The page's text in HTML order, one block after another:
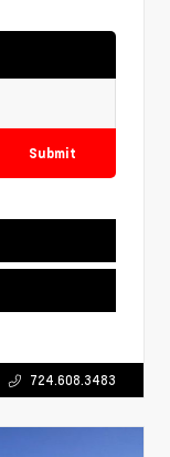
Submit
724.608.3483